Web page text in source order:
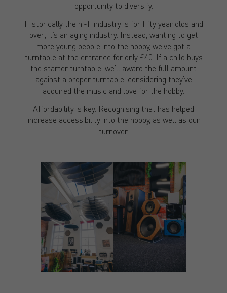
opportunity to diversify.
Historically the hi-fi industry is for fifty year olds and
over; it’s an aging industry. Instead, wanting to get
more young people into the hobby, we’ve got a
turntable at the entrance for only £40. If a child buys
the starter turntable, we’ll award the full amount
against a proper turntable, considering they’ve
acquired the music and love for the hobby.
Affordability is key. Recognising that has helped
increase accessibility into the hobby, as well as our
turnover.